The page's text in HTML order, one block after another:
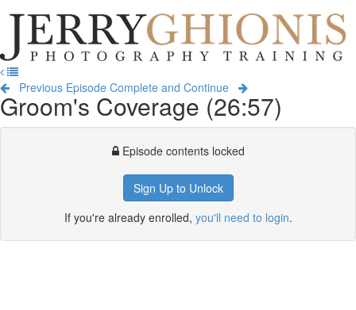
Jerry
Ghionis
Photography
Training
Previous Episode Complete and Continue
Groom's Coverage (26:57)
Episode contents locked
Sign Up to Unlock
If you're already enrolled, you'll need to login.